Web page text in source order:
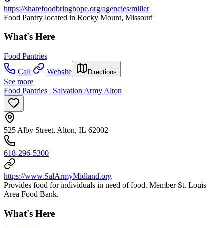
https://sharefoodbringhope.org/agencies/miller
Food Pantry located in Rocky Mount, Missouri
What's Here
Food Pantries
Call
Website Directions
See more
Food Pantries | Salvation Army Alton
525 Alby Street, Alton, IL 62002
618-296-5300
https://www.SalArmyMidland.org
Provides food for individuals in need of food. Member St. Louis
Area Food Bank.
What's Here